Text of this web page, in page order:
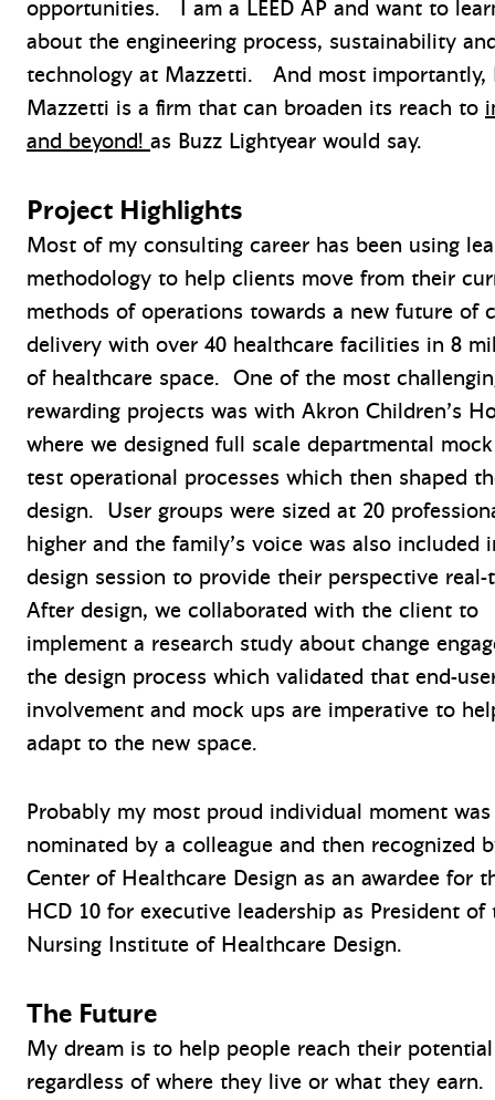
opportunities. I am a LEED AP and want to
about the engineering process, sustainability
technology at Mazzetti. And most importantly,
Mazzetti is a firm that can broaden its reach to
and beyond! as Buzz Lightyear would say.
Project Highlights
Most of my consulting career has been using
methodology to help clients move from their
methods of operations towards a new future of
delivery with over 40 healthcare facilities in 8
of healthcare space. One of the most
rewarding projects was with Akron Children’s
where we designed full scale departmental
test operational processes which then shaped
design. User groups were sized at 20
higher and the family’s voice was also included
design session to provide their perspective
After design, we collaborated with the client to
implement a research study about change
the design process which validated that end-
involvement and mock ups are imperative to
adapt to the new space.
Probably my most proud individual moment
nominated by a colleague and then recognized
Center of Healthcare Design as an awardee for
HCD 10 for executive leadership as President of
Nursing Institute of Healthcare Design.
The Future
My dream is to help people reach their potential
regardless of where they live or what they